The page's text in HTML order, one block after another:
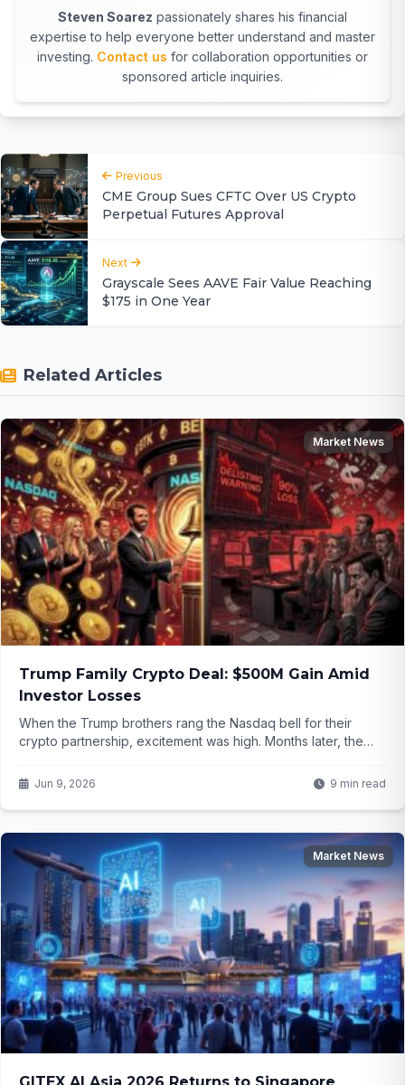
Steven Soarez passionately shares his financial
expertise to help everyone better understand and master
investing. Contact us for collaboration opportunities or
sponsored article inquiries.
Previous
CME Group Sues CFTC Over US Crypto
Perpetual Futures Approval
Next
Grayscale Sees AAVE Fair Value Reaching
$175 in One Year
Related Articles
Market News
Trump Family Crypto Deal: $500M Gain Amid
Investor Losses
When the Trump brothers rang the Nasdaq bell for their
crypto partnership, excitement was high. Months later, the
survive. What really happened behind the scenes?
Jun 9, 2026 9 min read
Market News